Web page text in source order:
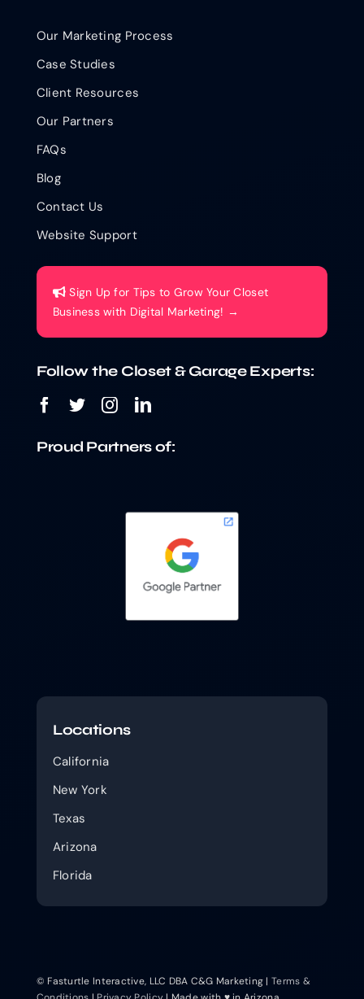
Our Marketing Process
Case Studies
Client Resources
Our Partners
FAQs
Blog
Contact Us
Website Support
Sign Up for Tips to Grow Your Closet
Business with Digital Marketing! →
Follow the Closet & Garage Experts:
Proud Partners of:
Locations
California
New York
Texas
Arizona
Florida
© Fasturtle Interactive, LLC DBA C&G Marketing |Terms &